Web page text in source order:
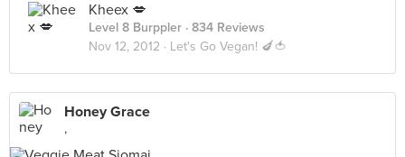
Kheex 💋
Level 8 Burppler · 834 Reviews
Nov 12, 2012 · Let's Go Vegan! 🍆🍅
Honey Grace
,